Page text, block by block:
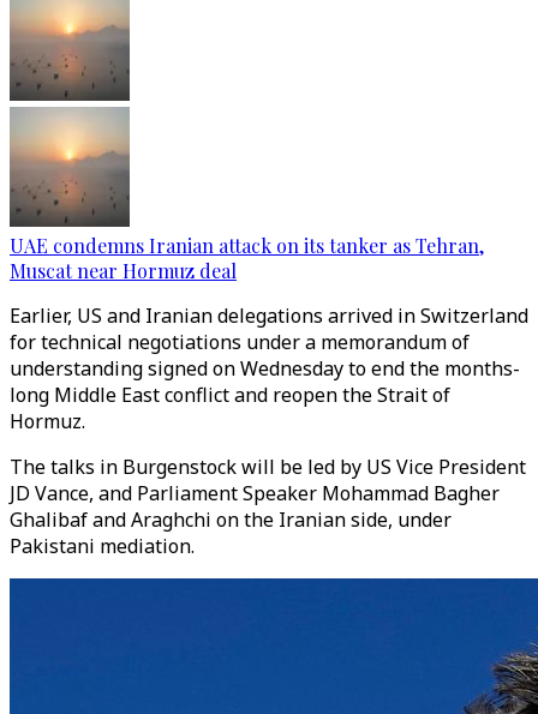
UAE condemns Iranian attack on its tanker as Tehran,
Muscat near Hormuz deal
Earlier, US and Iranian delegations arrived in Switzerland
for technical negotiations under a memorandum of
understanding signed on Wednesday to end the months-
long Middle East conflict and reopen the Strait of
Hormuz.
The talks in Burgenstock will be led by US Vice President
JD Vance, and Parliament Speaker Mohammad Bagher
Ghalibaf and Araghchi on the Iranian side, under
Pakistani mediation.